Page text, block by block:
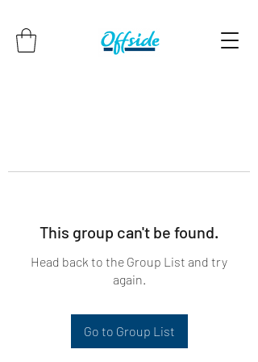
This group can't be found.
Head back to the Group List and try
again.
Go to Group List